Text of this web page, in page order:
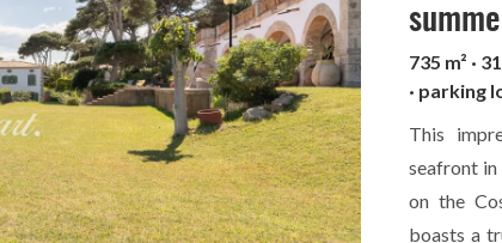
735 m² ·
· parking
This
seafront in
on the
boasts a